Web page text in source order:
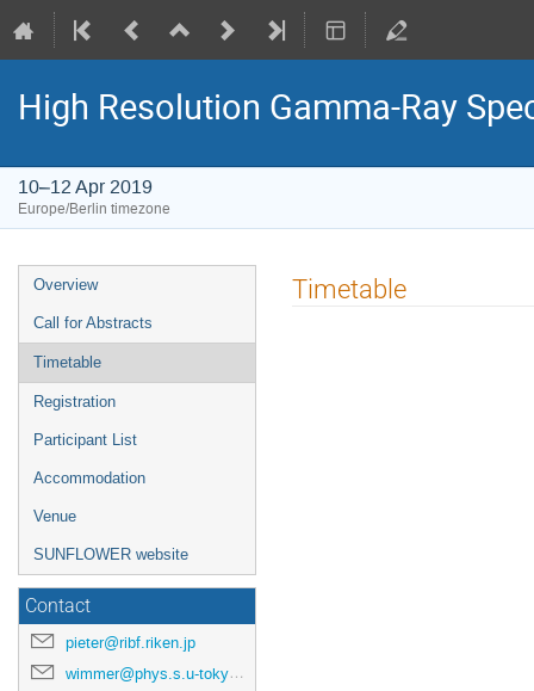
High Resolution Gamma-Ray
10–12 Apr 2019
Europe/Berlin timezone
Event
menu
Overview
Call for Abstracts
Timetable
Registration
Participant List
Accommodation
Venue
SUNFLOWER website
Contact
pieter@ribf.riken.jp
wimmer@phys.s.u-tokyo.ac.jp
Timetable